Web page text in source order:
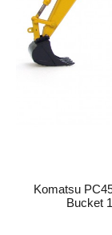
Komatsu
Bucket